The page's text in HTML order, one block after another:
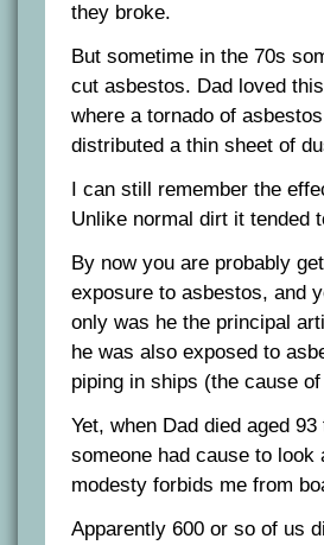
they broke.
But sometime in the 70s
cut asbestos. Dad loved
where a tornado of
distributed a thin sheet of
I can still remember the
Unlike normal dirt it tended
By now you are probably
exposure to asbestos, and
only was he the principal
he was also exposed to
piping in ships (the cause
Yet, when Dad died aged
someone had cause to
modesty forbids me from
Apparently 600 or so of us